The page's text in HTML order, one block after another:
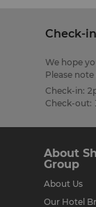
Check-
We hope
Please
Check-in:
Check-out:
About
Group
About Us
Our Hotel